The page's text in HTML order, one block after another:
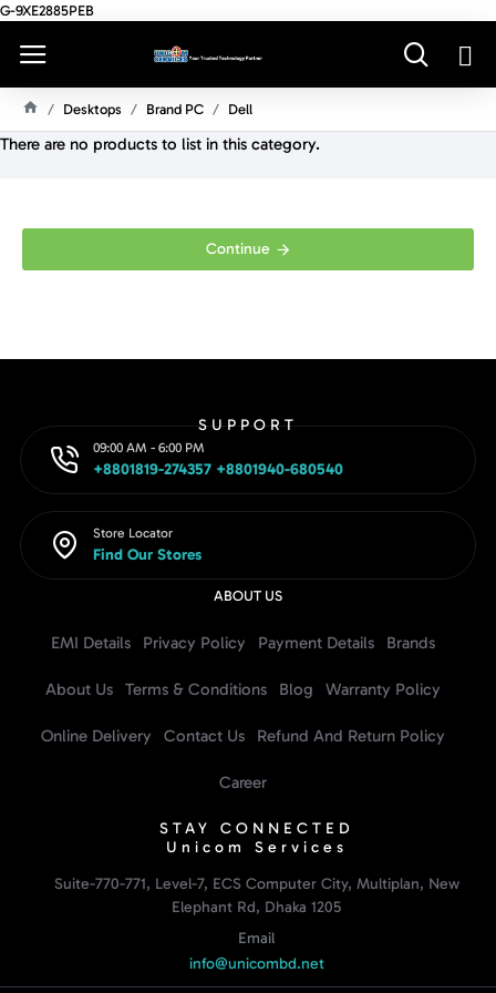
G-9XE2885PEB
O
Desktops Brand PC Dell
There are no products to list in this category.
Continue
SUPPORT
09:00 AM - 6:00 PM
+8801819-274357 +8801940-680540
Store Locator
Find Our Stores
ABOUT US
EMI Details Privacy Policy Payment Details Brands
About Us Terms & Conditions Blog Warranty Policy
Online Delivery Contact Us Refund And Return Policy
Career
STAY CONNECTED
Unicom Services
Suite-770-771, Level-7, ECS Computer City, Multiplan, New
Elephant Rd, Dhaka 1205
Email
info@unicombd.net